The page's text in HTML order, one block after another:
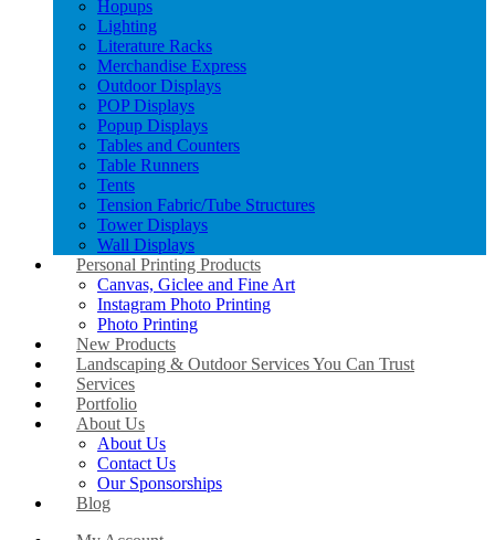
Hopups
Lighting
Literature Racks
Merchandise Express
Outdoor Displays
POP Displays
Popup Displays
Tables and Counters
Table Runners
Tents
Tension Fabric/Tube Structures
Tower Displays
Wall Displays
Personal Printing Products
Canvas, Giclee and Fine Art
Instagram Photo Printing
Photo Printing
New Products
Landscaping & Outdoor Services You Can Trust
Services
Portfolio
About Us
About Us
Contact Us
Our Sponsorships
Blog